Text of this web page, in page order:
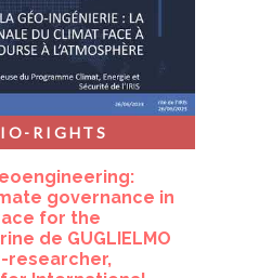
governance in
for the
de GUGLIELMO
researcher,
RIGHTS